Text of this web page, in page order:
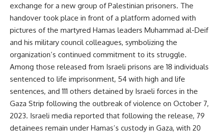
exchange for a new group of Palestinian prisoners. The
handover took place in front of a platform adorned with
pictures of the martyred Hamas leaders Muhammad al-Deif
and his military council colleagues, symbolizing the
organization’s continued commitment to its struggle.
Among those released from Israeli prisons are 18 individuals
sentenced to life imprisonment, 54 with high and life
sentences, and 111 others detained by Israeli forces in the
Gaza Strip following the outbreak of violence on October 7,
2023. Israeli media reported that following the release, 79
detainees remain under Hamas’s custody in Gaza, with 20